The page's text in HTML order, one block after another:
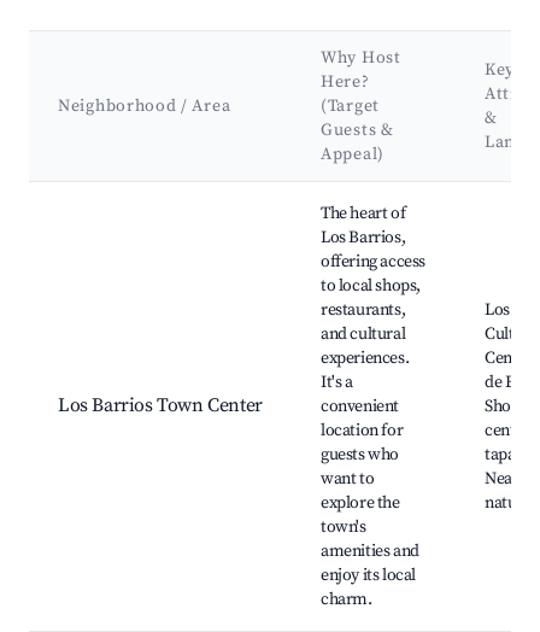
Neighborhood / Area
Why Host
Here?
(Target
Guests &
Appeal)
Key
&
Los Barrios Town Center
The heart of
Los Barrios,
offering access
to local shops,
restaurants,
and cultural
experiences.
It's a
convenient
location for
guests who
want to
explore the
town's
amenities and
enjoy its local
charm.
Los
Center,
de
tapas
Nearby
natural